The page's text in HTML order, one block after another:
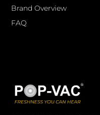
Brand Overview
FAQ